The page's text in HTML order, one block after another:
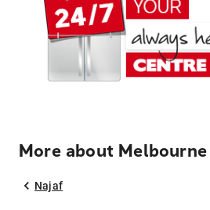
More about
Najaf